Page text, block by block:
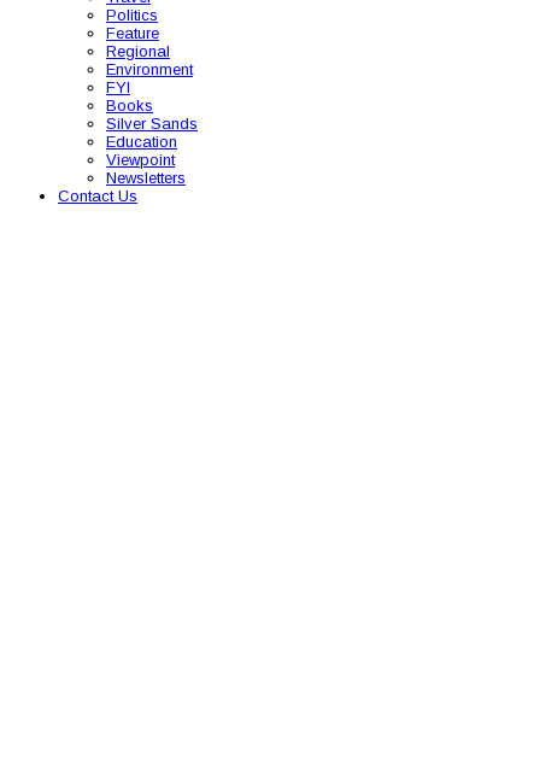
Politics
Feature
Regional
Environment
FYI
Books
Silver Sands
Education
Viewpoint
Newsletters
Contact Us